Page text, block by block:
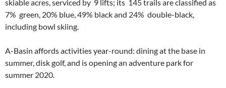
skiable acres, serviced by 9 lifts; its 145 trails are classified as
7% green, 20% blue, 49% black and 24% double-black,
including bowl skiing.
A-Basin affords activities year-round: dining at the base in
summer, disk golf, and is opening an adventure park for
summer 2020.